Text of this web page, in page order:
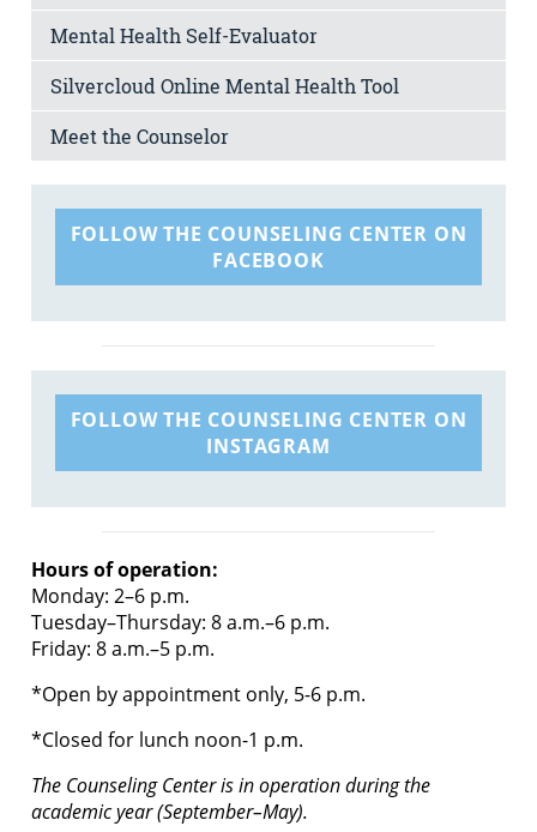
Mental Health Self-Evaluator
Silvercloud Online Mental Health Tool
Meet the Counselor
FOLLOW THE COUNSELING CENTER ON
FACEBOOK
FOLLOW THE COUNSELING CENTER ON
INSTAGRAM
Hours of operation:
Monday: 2–6 p.m.
Tuesday–Thursday: 8 a.m.–6 p.m.
Friday: 8 a.m.–5 p.m.
*Open by appointment only, 5-6 p.m.
*Closed for lunch noon-1 p.m.
The Counseling Center is in operation during the
academic year (September–May).